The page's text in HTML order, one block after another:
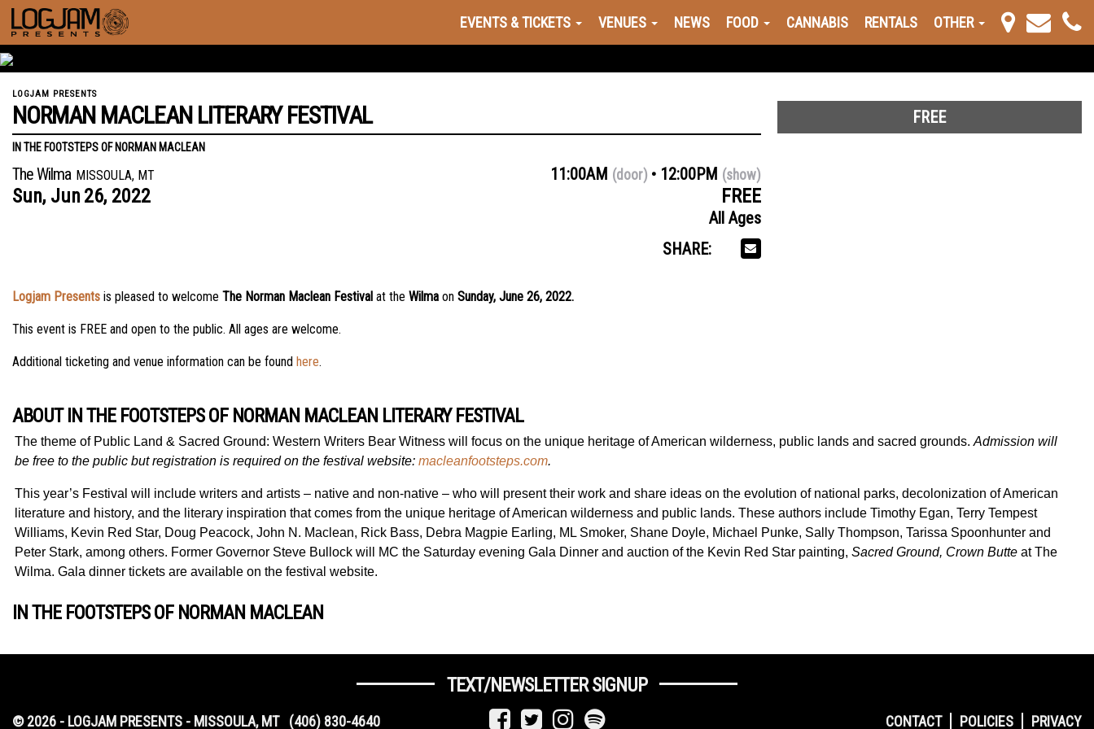
EVENTS & TICKETS VENUES NEWS FOOD CANNABIS RENTALS OTHER
LOGJAM PRESENTS
NORMAN MACLEAN LITERARY FESTIVAL
IN THE FOOTSTEPS OF NORMAN MACLEAN
The Wilma MISSOULA, MT
Sun, Jun 26, 2022
11:00AM (door) 12:00PM (show)
FREE
All Ages
SHARE:
FREE
Logjam Presents is pleased to welcome The Norman Maclean Festival at the Wilma on Sunday, June 26, 2022.
This event is FREE and open to the public. All ages are welcome.
Additional ticketing and venue information can be found here.
ABOUT IN THE FOOTSTEPS OF NORMAN MACLEAN LITERARY FESTIVAL
The theme of Public Land & Sacred Ground: Western Writers Bear Witness will focus on the unique heritage of American wilderness, public lands and sacred grounds. Admission will
be free to the public but registration is required on the festival website: macleanfootsteps.com.
This year’s Festival will include writers and artists – native and non-native – who will present their work and share ideas on the evolution of national parks, decolonization of American
literature and history, and the literary inspiration that comes from the unique heritage of American wilderness and public lands. These authors include Timothy Egan, Terry Tempest
Williams, Kevin Red Star, Doug Peacock, John N. Maclean, Rick Bass, Debra Magpie Earling, ML Smoker, Shane Doyle, Michael Punke, Sally Thompson, Tarissa Spoonhunter and
Peter Stark, among others. Former Governor Steve Bullock will MC the Saturday evening Gala Dinner and auction of the Kevin Red Star painting, Sacred Ground, Crown Butte at The
Wilma. Gala dinner tickets are available on the festival website.
IN THE FOOTSTEPS OF NORMAN MACLEAN
TEXT/NEWSLETTER SIGNUP
CONTACT POLICIES PRIVACY
© 2026 - LOGJAM PRESENTS - MISSOULA, MT (406) 830-4640